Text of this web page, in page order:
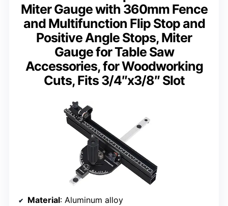
Miter Gauge with 360mm Fence
and Multifunction Flip Stop and
Positive Angle Stops, Miter
Gauge for Table Saw
Accessories, for Woodworking
Cuts, Fits 3/4″x3/8″ Slot
Material: Aluminum alloy